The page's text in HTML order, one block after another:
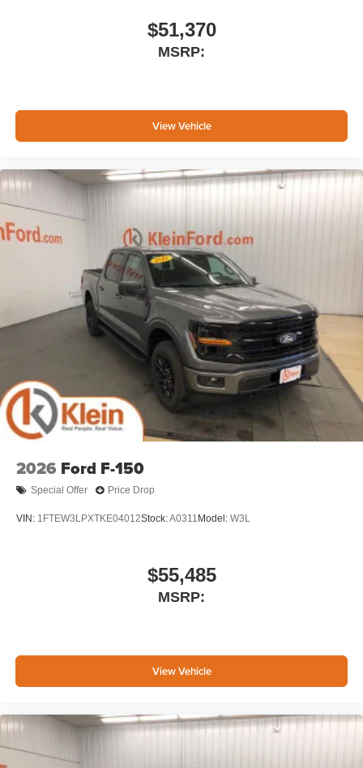
$51,370
MSRP:
View Vehicle
2026 Ford F-150
Special Offer Price Drop
VIN: 1FTEW3LPXTKE04012Stock:A0311 Model: W3L
$55,485
MSRP:
View Vehicle